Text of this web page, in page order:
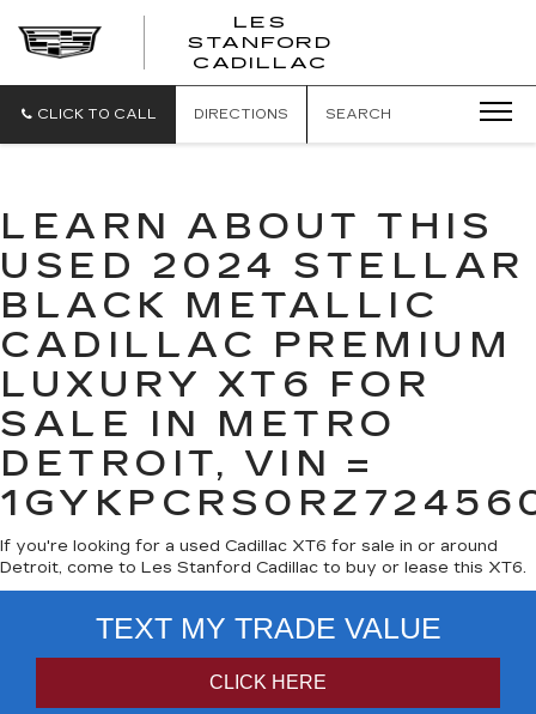
LES
STANFORD
CADILLAC
CLICK TO CALL DIRECTIONS SEARCH
LEARN ABOUT THIS
USED 2024 STELLAR
BLACK METALLIC
CADILLAC PREMIUM
LUXURY XT6 FOR
SALE IN METRO
DETROIT, VIN =
If you're looking for a used Cadillac XT6 for sale in or around
Detroit, come to Les Stanford Cadillac to buy or lease this XT6.